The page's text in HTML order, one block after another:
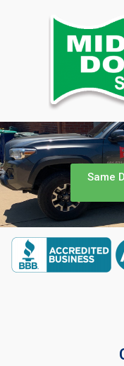
Same